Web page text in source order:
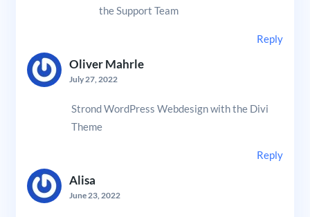
the Support Team
Reply
Oliver Mahrle
July 27, 2022
Strond WordPress Webdesign with the Divi
Theme
Reply
Alisa
June 23, 2022